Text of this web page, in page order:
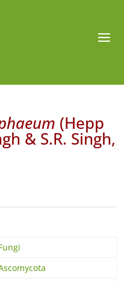
(Hepp
& S.R. Singh,